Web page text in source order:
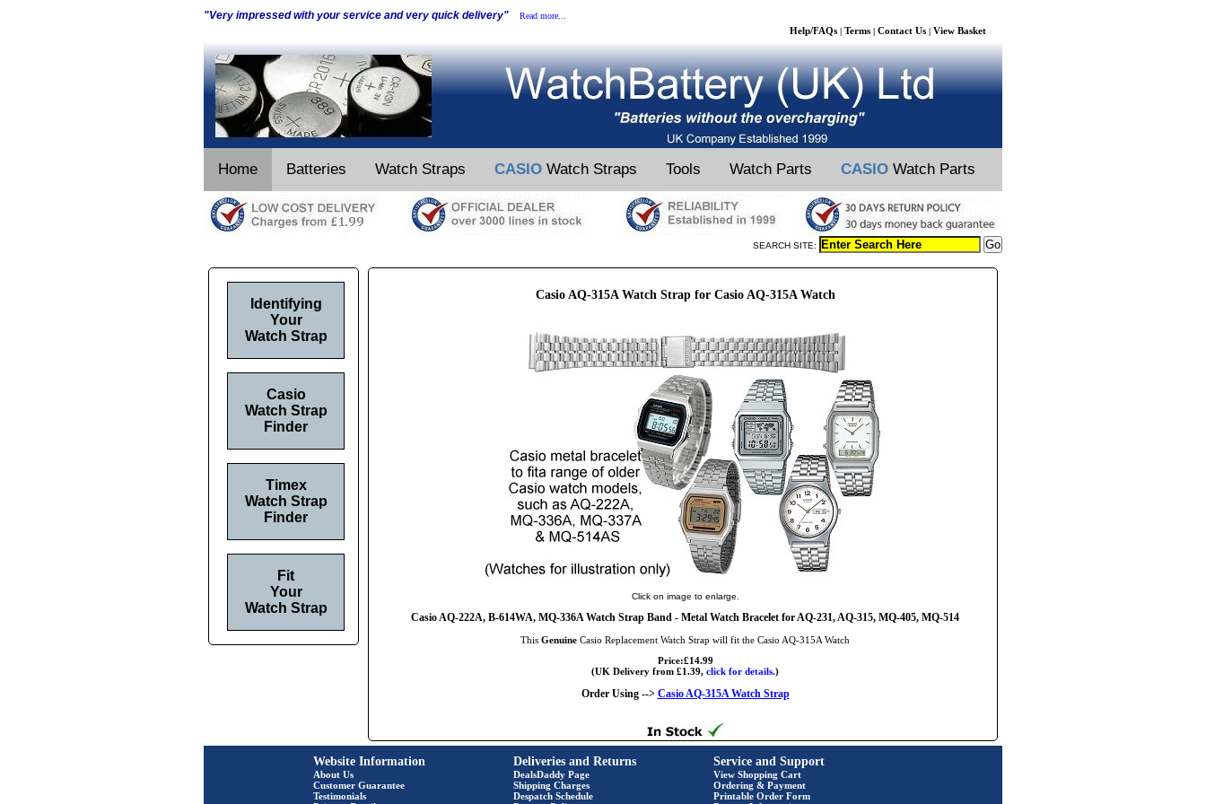
"Very impressed with your service and very quick delivery" Read more...
Help/FAQs | Terms | Contact Us | View Basket
Home Batteries Watch Straps CASIO Watch Straps Tools Watch Parts CASIO Watch Parts
SEARCH SITE:
Casio AQ-315A Watch Strap for Casio AQ-315A Watch
Click on image to enlarge.
Casio AQ-222A, B-614WA, MQ-336A Watch Strap Band - Metal Watch Bracelet for AQ-231, AQ-315, MQ-405, MQ-514
This Genuine Casio Replacement Watch Strap will fit the Casio AQ-315A Watch
Price:£14.99
(UK Delivery from £1.39, click for details.)
Order Using --> Casio AQ-315A Watch Strap
Identifying
Your
Watch Strap
Casio
Watch Strap
Finder
Timex
Watch Strap
Finder
Fit
Your
Watch Strap
Website Information
About Us
Customer Guarantee
Testimonials
Deliveries and Returns
DealsDaddy Page
Shipping Charges
Despatch Schedule
Service and Support
View Shopping Cart
Ordering & Payment
Printable Order Form